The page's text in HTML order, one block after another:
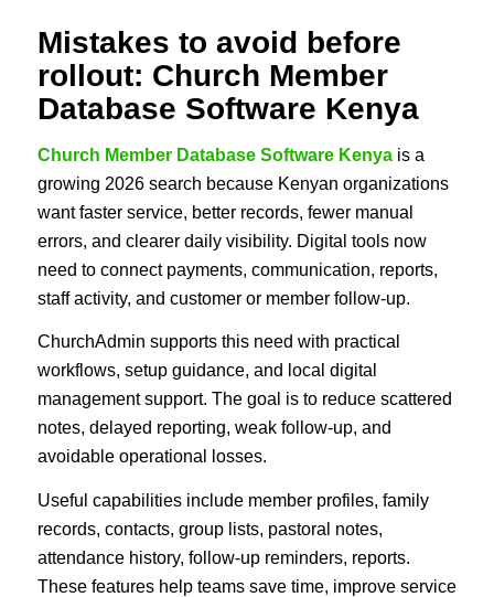
Mistakes to avoid before
rollout: Church Member
Database Software Kenya
Church Member Database Software Kenyais a
growing 2026 search because Kenyan organizations
want faster service, better records, fewer manual
errors, and clearer daily visibility. Digital tools now
need to connect payments, communication, reports,
staff activity, and customer or member follow-up.
ChurchAdmin supports this need with practical
workflows, setup guidance, and local digital
management support. The goal is to reduce scattered
notes, delayed reporting, weak follow-up, and
avoidable operational losses.
Useful capabilities include member profiles, family
records, contacts, group lists, pastoral notes,
attendance history, follow-up reminders, reports.
These features help teams save time, improve service